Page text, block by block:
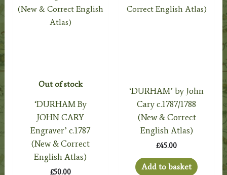
Out of stock
‘DURHAM By
JOHN CARY
Engraver’ c.1787
(New & Correct
English Atlas)
£50.00
‘DURHAM’ by John
Cary c.1787/1788
(New & Correct
English Atlas)
£45.00
Add to basket